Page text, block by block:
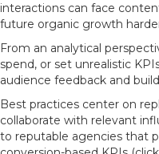
interactions can face
future organic growth
From an analytical
spend, or set unrealistic
audience feedback and
Best practices center on
collaborate with relevant
to reputable agencies that